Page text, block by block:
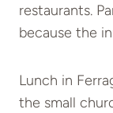
restaurants.
because the
Lunch in
the small